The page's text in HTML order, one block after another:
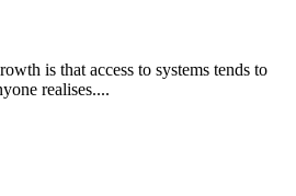
is that access to systems tends to
realises....